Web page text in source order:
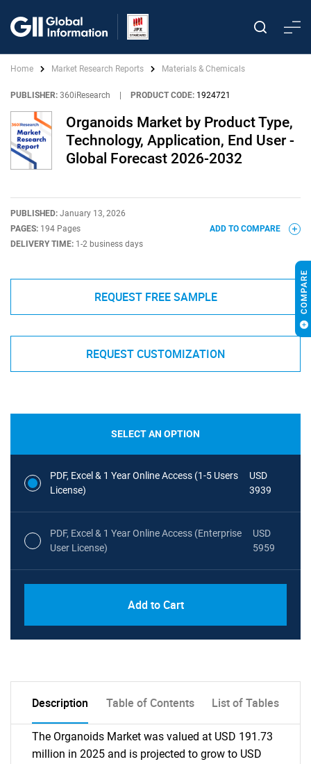
Home Market Research Reports Materials & Chemicals
PUBLISHER: 360iResearch PRODUCT CODE: 1924721
Organoids Market by Product Type,
Technology, Application, End User -
Global Forecast 2026-2032
PUBLISHED: January 13, 2026
PAGES: 194 Pages
DELIVERY TIME: 1-2 business days
ADD TO COMPARE
REQUEST FREE SAMPLE
REQUEST CUSTOMIZATION
SELECT AN OPTION
PDF, Excel & 1 Year Online Access (1-5 Users
License)
USD
3939
PDF, Excel & 1 Year Online Access (Enterprise
User License)
USD
5959
Add to Cart
Description Table of Contents List of Tables
The Organoids Market was valued at USD 191.73
million in 2025 and is projected to grow to USD